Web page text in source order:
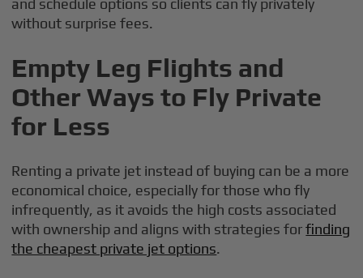
without surprise fees.
Empty Leg Flights and
Other Ways to Fly Private
for Less
Renting a private jet instead of buying can be a more
economical choice, especially for those who fly
infrequently, as it avoids the high costs associated
with ownership and aligns with strategies forfinding
the cheapest private jet options.